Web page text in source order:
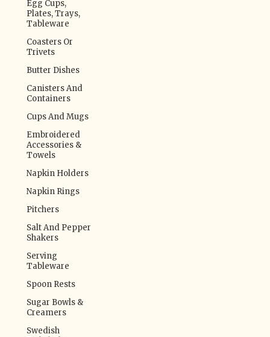
Egg Cups,
Plates, Trays,
Tableware
Coasters Or
Trivets
Butter Dishes
Canisters And
Containers
Cups And Mugs
Embroidered
Accessories &
Towels
Napkin Holders
Napkin Rings
Pitchers
Salt And Pepper
Shakers
Serving
Tableware
Spoon Rests
Sugar Bowls &
Creamers
Swedish